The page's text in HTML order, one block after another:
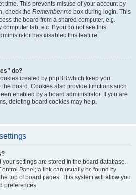
time. This prevents misuse of your account by
check the Remember me box during login. This
the board from a shared computer, e.g.
computer lab, etc. If you do not see this
has disabled this feature.
do?
created by phpBB which keep you
board. Cookies also provide functions such
enabled by a board administrator. If you are
deleting board cookies may help.
your settings are stored in the board database.
Panel; a link can usually be found by
top of board pages. This system will allow you
preferences.